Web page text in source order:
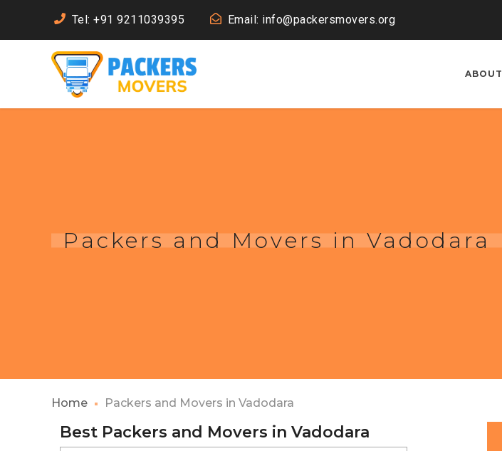
Tel: +91 9211039395 Email: info@packersmovers.org
ABOUT
Packers and Movers in Vadodara
Home Packers and Movers in Vadodara
Best Packers and Movers in Vadodara